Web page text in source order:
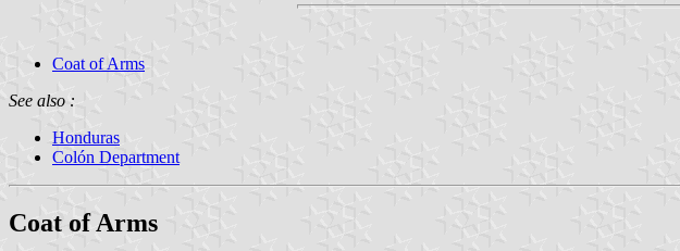
Coat of Arms
See also :
Honduras
Colón Department
Coat of Arms